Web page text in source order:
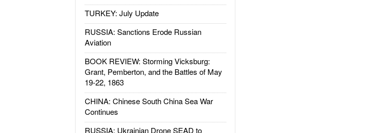
TURKEY: July Update
RUSSIA: Sanctions Erode Russian
Aviation
BOOK REVIEW: Storming Vicksburg:
Grant, Pemberton, and the Battles of May
19-22, 1863
CHINA: Chinese South China Sea War
Continues
RUSSIA: Ukrainian Drone SEAD to